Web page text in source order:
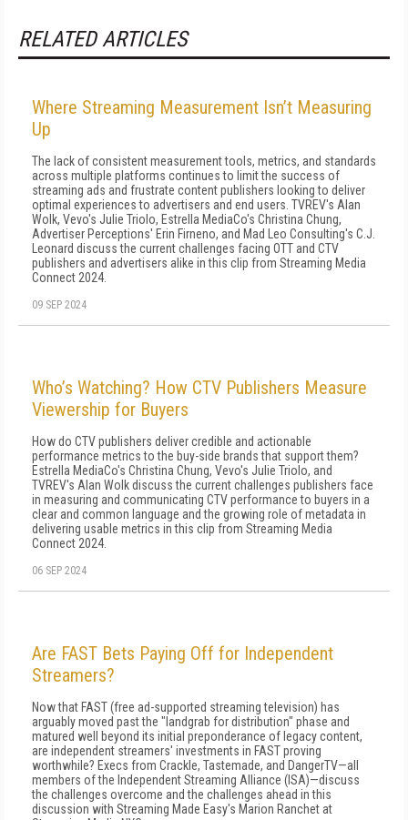
RELATED ARTICLES
Where Streaming Measurement Isn’t Measuring
Up
The lack of consistent measurement tools, metrics, and standards
across multiple platforms continues to limit the success of
streaming ads and frustrate content publishers looking to deliver
optimal experiences to advertisers and end users. TVREV's Alan
Wolk, Vevo's Julie Triolo, Estrella MediaCo's Christina Chung,
Advertiser Perceptions' Erin Firneno, and Mad Leo Consulting's C.J.
Leonard discuss the current challenges facing OTT and CTV
publishers and advertisers alike in this clip from Streaming Media
Connect 2024.
09 SEP 2024
Who’s Watching? How CTV Publishers Measure
Viewership for Buyers
How do CTV publishers deliver credible and actionable
performance metrics to the buy-side brands that support them?
Estrella MediaCo's Christina Chung, Vevo's Julie Triolo, and
TVREV's Alan Wolk discuss the current challenges publishers face
in measuring and communicating CTV performance to buyers in a
clear and common language and the growing role of metadata in
delivering usable metrics in this clip from Streaming Media
Connect 2024.
06 SEP 2024
Are FAST Bets Paying Off for Independent
Streamers?
Now that FAST (free ad-supported streaming television) has
arguably moved past the "landgrab for distribution" phase and
matured well beyond its initial preponderance of legacy content,
are independent streamers' investments in FAST proving
worthwhile? Execs from Crackle, Tastemade, and DangerTV—all
members of the Independent Streaming Alliance (ISA)—discuss
the challenges overcome and the challenges ahead in this
discussion with Streaming Made Easy's Marion Ranchet at